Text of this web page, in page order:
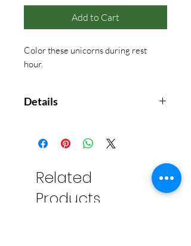
Add to Cart
Color these unicorns during rest
hour.
Details
the clouds, gathering in palaces,
Mayo has delighted coloring book
enthusiasts with her charming and
Related
Products